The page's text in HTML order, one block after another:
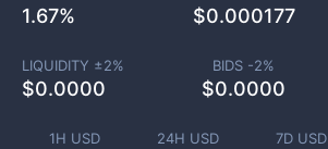
1H USD 24H USD 7D USD
1.67% $0.000177
LIQUIDITY ±2%
$0.0000
BIDS -2%
$0.0000